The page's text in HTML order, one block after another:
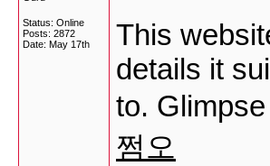
Status: Online
Posts: 2872
Date: May 17th
This
details it
to.
쩜오